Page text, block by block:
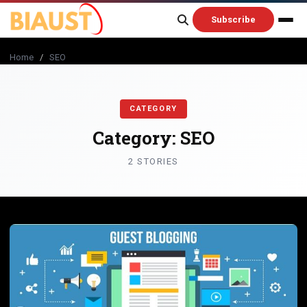
content
Subscribe
Home / SEO
CATEGORY
Category: SEO
2 STORIES